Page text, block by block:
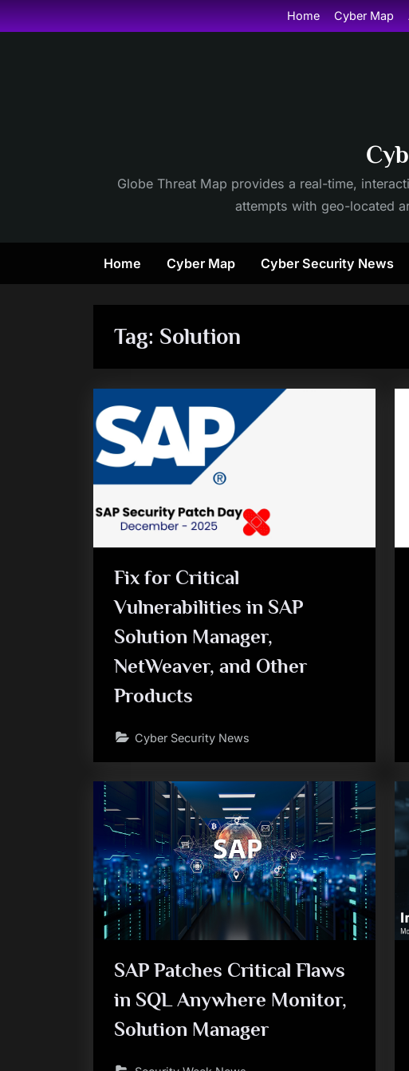
Skip
to
Home Cyber Map
Globe Threat Map provides a real-time,
attempts with geo-located
Home Cyber Map Cyber Security News
Tag: Solution
Fix for Critical
Vulnerabilities in SAP
Solution Manager,
NetWeaver, and Other
Products
Cyber Security News
SAP Patches Critical Flaws
in SQL Anywhere Monitor,
Solution Manager